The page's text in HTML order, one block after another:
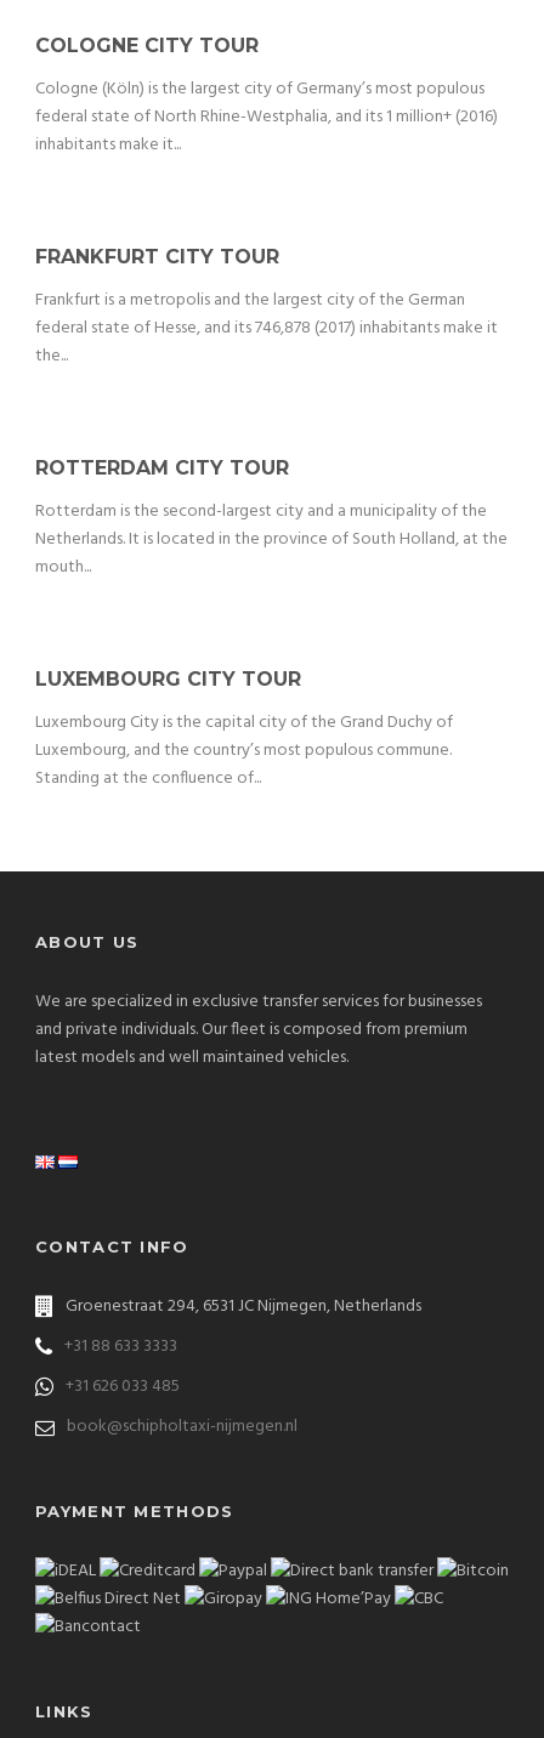
COLOGNE CITY TOUR
Cologne (Köln) is the largest city of Germany’s most populous
federal state of North Rhine-Westphalia, and its 1 million+ (2016)
inhabitants make it...
FRANKFURT CITY TOUR
Frankfurt is a metropolis and the largest city of the German
federal state of Hesse, and its 746,878 (2017) inhabitants make it
the...
ROTTERDAM CITY TOUR
Rotterdam is the second-largest city and a municipality of the
Netherlands. It is located in the province of South Holland, at the
mouth...
LUXEMBOURG CITY TOUR
Luxembourg City is the capital city of the Grand Duchy of
Luxembourg, and the country’s most populous commune.
Standing at the confluence of...
ABOUT US
We are specialized in exclusive transfer services for businesses
and private individuals. Our fleet is composed from premium
latest models and well maintained vehicles.
CONTACT INFO
Groenestraat 294, 6531 JC Nijmegen, Netherlands
+31 88 633 3333
+31 626 033 485
book@schipholtaxi-nijmegen.nl
PAYMENT METHODS
LINKS